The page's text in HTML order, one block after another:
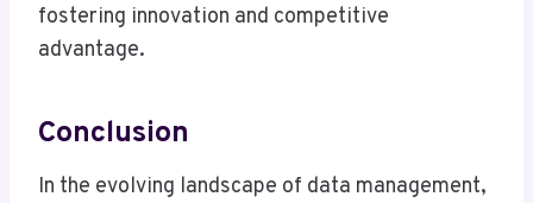
fostering innovation and competitive
advantage.
Conclusion
In the evolving landscape of data management,